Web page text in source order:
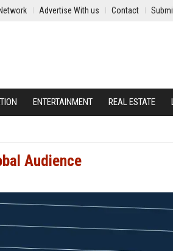
Advertise With us Contact
ENTERTAINMENT REAL ESTATE
Audience